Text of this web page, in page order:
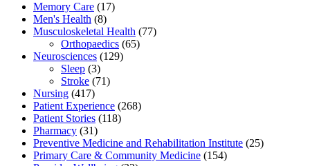
Memory Care (17)
Men's Health (8)
Musculoskeletal Health (77)
Orthopaedics (65)
Neurosciences (129)
Sleep (3)
Stroke (71)
Nursing (417)
Patient Experience (268)
Patient Stories (118)
Pharmacy (31)
Preventive Medicine and Rehabilitation Institute (25)
Primary Care & Community Medicine (154)